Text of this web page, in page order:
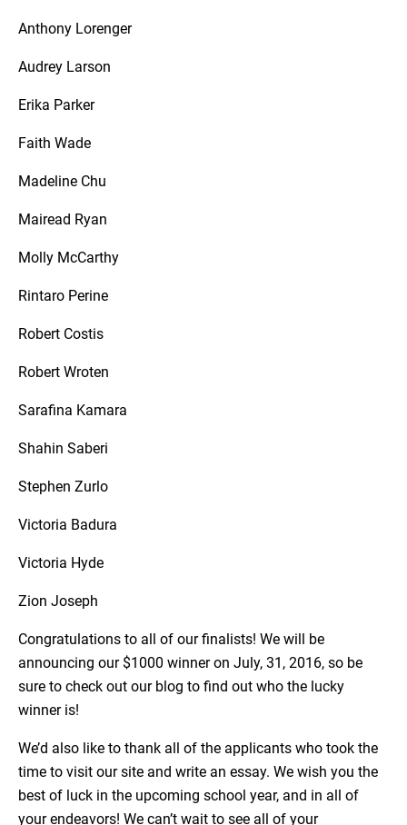
Anthony Lorenger
Audrey Larson
Erika Parker
Faith Wade
Madeline Chu
Mairead Ryan
Molly McCarthy
Rintaro Perine
Robert Costis
Robert Wroten
Sarafina Kamara
Shahin Saberi
Stephen Zurlo
Victoria Badura
Victoria Hyde
Zion Joseph
Congratulations to all of our finalists! We will be
announcing our $1000 winner on July, 31, 2016, so be
sure to check out our blog to find out who the lucky
winner is!
We’d also like to thank all of the applicants who took the
time to visit our site and write an essay. We wish you the
best of luck in the upcoming school year, and in all of
your endeavors! We can’t wait to see all of your